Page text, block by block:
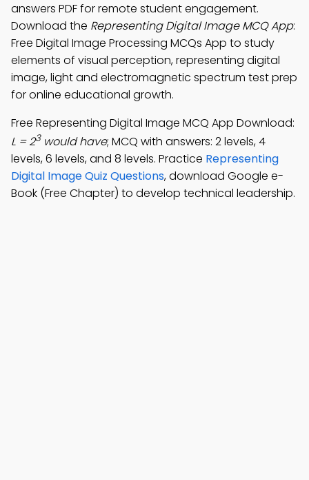
answers PDF for remote student engagement.
Download the Representing Digital Image MCQ App:
Free Digital Image Processing MCQs App to study
elements of visual perception, representing digital
image, light and electromagnetic spectrum test prep
for online educational growth.
Free Representing Digital Image MCQ App Download:
L = 23would have; MCQ with answers: 2 levels, 4
levels, 6 levels, and 8 levels. Practice Representing
Digital Image Quiz Questions, download Google e-
Book (Free Chapter) to develop technical leadership.